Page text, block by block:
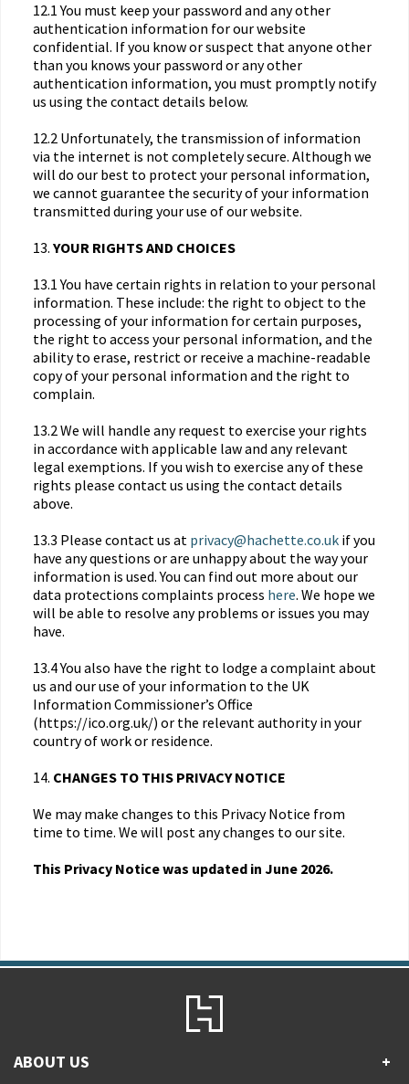
12.1 You must keep your password and any other
authentication information for our website
confidential. If you know or suspect that anyone other
than you knows your password or any other
authentication information, you must promptly notify
us using the contact details below.
12.2 Unfortunately, the transmission of information
via the internet is not completely secure. Although we
will do our best to protect your personal information,
we cannot guarantee the security of your information
transmitted during your use of our website.
13. YOUR RIGHTS AND CHOICES
13.1 You have certain rights in relation to your personal
information. These include: the right to object to the
processing of your information for certain purposes,
the right to access your personal information, and the
ability to erase, restrict or receive a machine-readable
copy of your personal information and the right to
complain.
13.2 We will handle any request to exercise your rights
in accordance with applicable law and any relevant
legal exemptions. If you wish to exercise any of these
rights please contact us using the contact details
above.
13.3 Please contact us at privacy@hachette.co.uk if you
have any questions or are unhappy about the way your
information is used. You can find out more about our
data protections complaints process here. We hope we
will be able to resolve any problems or issues you may
have.
13.4 You also have the right to lodge a complaint about
us and our use of your information to the UK
Information Commissioner’s Office
(https://ico.org.uk/) or the relevant authority in your
country of work or residence.
14. CHANGES TO THIS PRIVACY NOTICE
We may make changes to this Privacy Notice from
time to time. We will post any changes to our site.
This Privacy Notice was updated in June 2026.
ABOUT US +